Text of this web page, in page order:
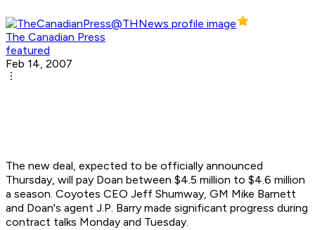
The Canadian Press
featured
Feb 14, 2007
The new deal, expected to be officially announced
Thursday, will pay Doan between $4.5 million to $4.6 million
a season. Coyotes CEO Jeff Shumway, GM Mike Barnett
and Doan's agent J.P. Barry made significant progress during
contract talks Monday and Tuesday.